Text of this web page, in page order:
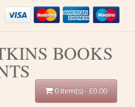
BOOKS
0 item(s) - £0.00